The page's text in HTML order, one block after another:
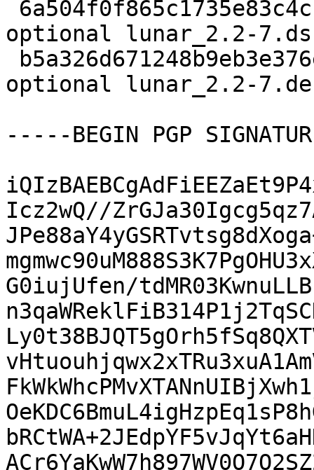
optional lunar_2.2-
optional lunar_2.2-
-----BEGIN PGP
Icz2wQ//
G0iujUfen/